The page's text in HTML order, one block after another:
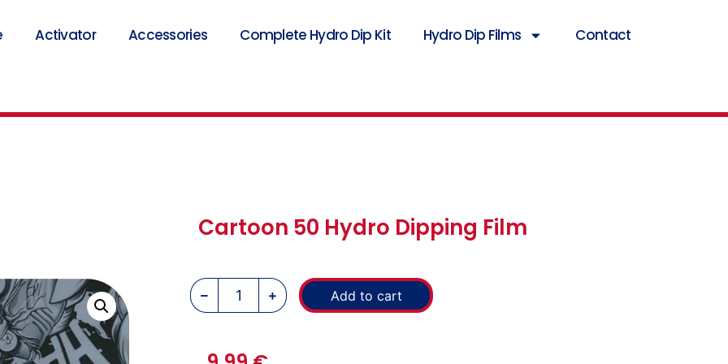
Activator Accessories Complete Hydro Dip Kit Hydro Dip Films Contact
Cartoon 50 Hydro Dipping Film
Add to cart